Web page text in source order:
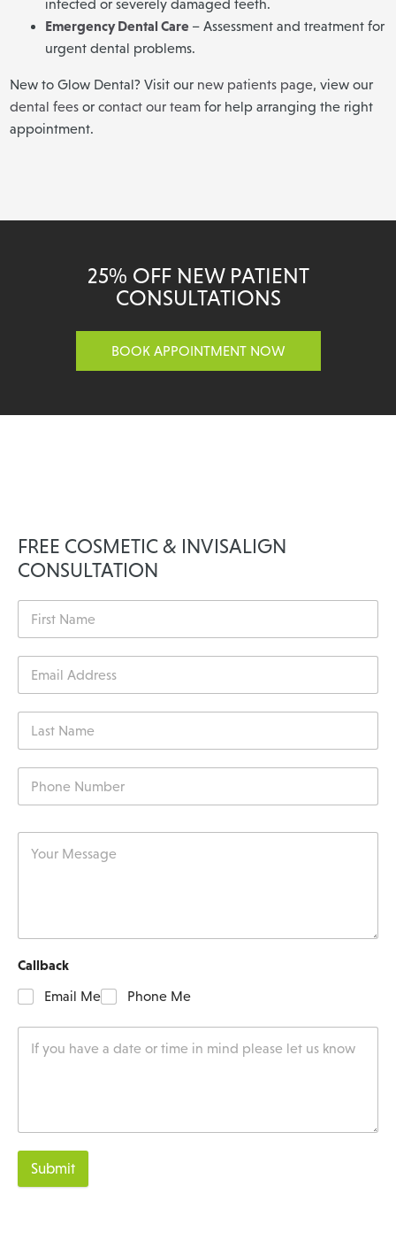
infected or severely damaged teeth.
Emergency Dental Care – Assessment and treatment for
urgent dental problems.
New to Glow Dental? Visit our new patients page, view our
dental fees orcontact our team for help arranging the right
appointment.
25% OFF NEW PATIENT
CONSULTATIONS
BOOK APPOINTMENT NOW
FREE COSMETIC & INVISALIGN
CONSULTATION
Callback
Email Me Phone Me
Submit